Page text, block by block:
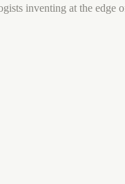
inventing at the edge